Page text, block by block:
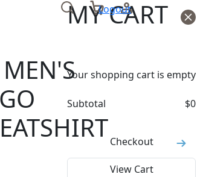
Logout
MY CART
Your shopping cart is empty
Subtotal $0
Checkout
View Cart